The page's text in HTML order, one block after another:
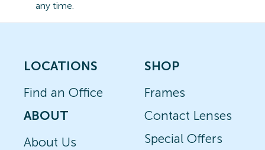
any time.
LOCATIONS
Find an Office
ABOUT
About Us
SHOP
Frames
Contact Lenses
Special Offers